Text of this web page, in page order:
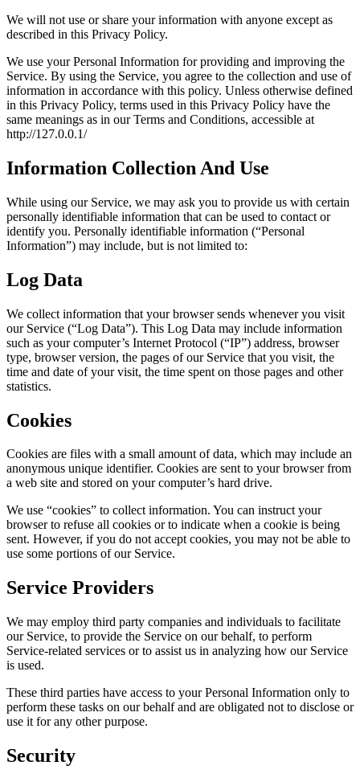
We will not use or share your information with anyone except as
described in this Privacy Policy.
We use your Personal Information for providing and improving the
Service. By using the Service, you agree to the collection and use of
information in accordance with this policy. Unless otherwise defined
in this Privacy Policy, terms used in this Privacy Policy have the
same meanings as in our Terms and Conditions, accessible at
http://127.0.0.1/
Information Collection And Use
While using our Service, we may ask you to provide us with certain
personally identifiable information that can be used to contact or
identify you. Personally identifiable information (“Personal
Information”) may include, but is not limited to:
Log Data
We collect information that your browser sends whenever you visit
our Service (“Log Data”). This Log Data may include information
such as your computer’s Internet Protocol (“IP”) address, browser
type, browser version, the pages of our Service that you visit, the
time and date of your visit, the time spent on those pages and other
statistics.
Cookies
Cookies are files with a small amount of data, which may include an
anonymous unique identifier. Cookies are sent to your browser from
a web site and stored on your computer’s hard drive.
We use “cookies” to collect information. You can instruct your
browser to refuse all cookies or to indicate when a cookie is being
sent. However, if you do not accept cookies, you may not be able to
use some portions of our Service.
Service Providers
We may employ third party companies and individuals to facilitate
our Service, to provide the Service on our behalf, to perform
Service-related services or to assist us in analyzing how our Service
is used.
These third parties have access to your Personal Information only to
perform these tasks on our behalf and are obligated not to disclose or
use it for any other purpose.
Security